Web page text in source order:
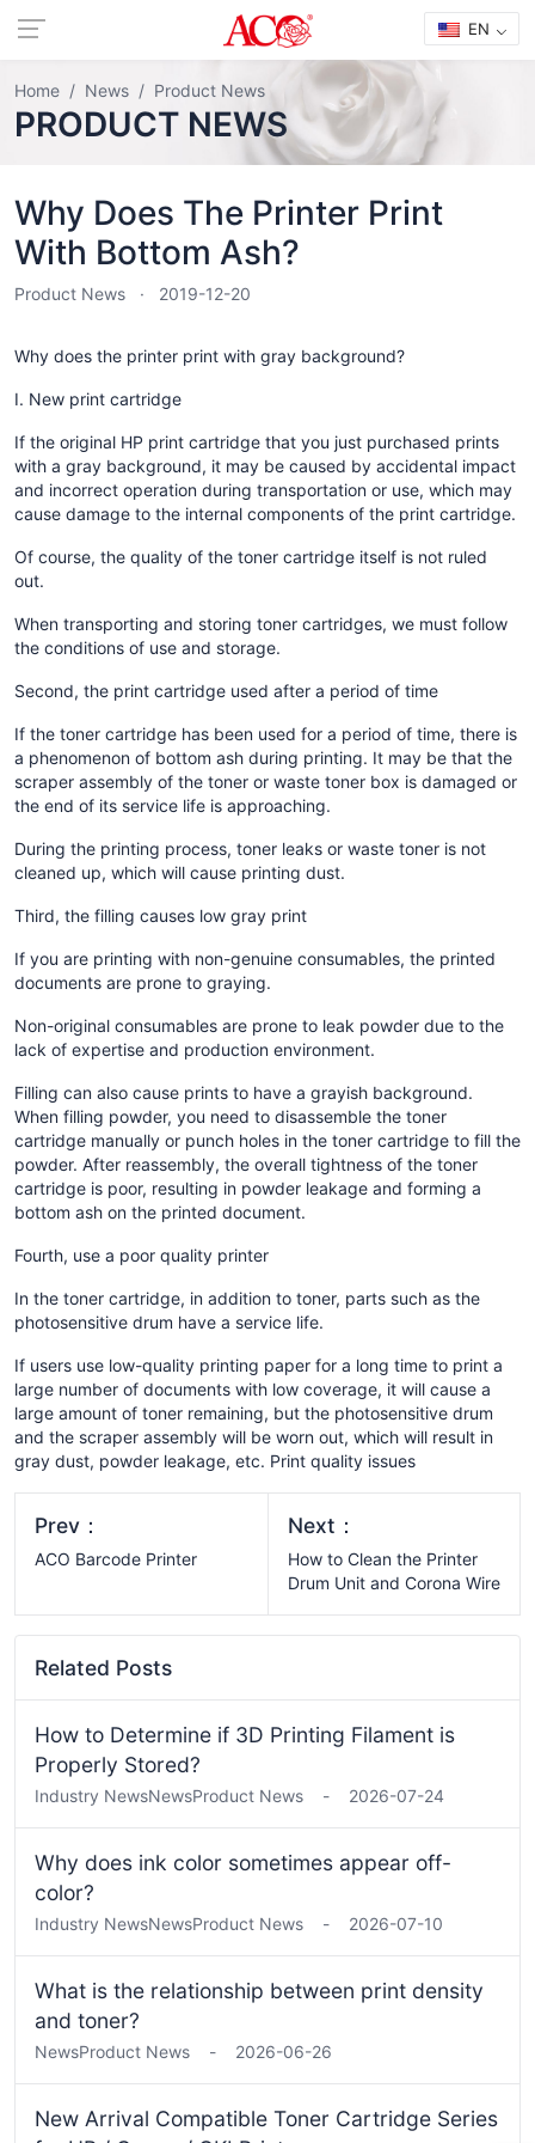
EN
Home News Product News
PRODUCT NEWS
Why Does The Printer Print
With Bottom Ash?
Product News 2019-12-20
Why does the printer print with gray background?
I. New print cartridge
If the original HP print cartridge that you just purchased prints
with a gray background, it may be caused by accidental impact
and incorrect operation during transportation or use, which may
cause damage to the internal components of the print cartridge.
Of course, the quality of the toner cartridge itself is not ruled
out.
When transporting and storing toner cartridges, we must follow
the conditions of use and storage.
Second, the print cartridge used after a period of time
If the toner cartridge has been used for a period of time, there is
a phenomenon of bottom ash during printing. It may be that the
scraper assembly of the toner or waste toner box is damaged or
the end of its service life is approaching.
During the printing process, toner leaks or waste toner is not
cleaned up, which will cause printing dust.
Third, the filling causes low gray print
If you are printing with non-genuine consumables, the printed
documents are prone to graying.
Non-original consumables are prone to leak powder due to the
lack of expertise and production environment.
Filling can also cause prints to have a grayish background.
When filling powder, you need to disassemble the toner
cartridge manually or punch holes in the toner cartridge to fill the
powder. After reassembly, the overall tightness of the toner
cartridge is poor, resulting in powder leakage and forming a
bottom ash on the printed document.
Fourth, use a poor quality printer
In the toner cartridge, in addition to toner, parts such as the
photosensitive drum have a service life.
If users use low-quality printing paper for a long time to print a
large number of documents with low coverage, it will cause a
large amount of toner remaining, but the photosensitive drum
and the scraper assembly will be worn out, which will result in
gray dust, powder leakage, etc. Print quality issues
Prev：
ACO Barcode Printer
Next：
How to Clean the Printer
Drum Unit and Corona Wire
Related Posts
How to Determine if 3D Printing Filament is
Properly Stored?
Industry NewsNewsProduct News - 2026-07-24
Why does ink color sometimes appear off-
color?
Industry NewsNewsProduct News - 2026-07-10
What is the relationship between print density
and toner?
NewsProduct News - 2026-06-26
New Arrival Compatible Toner Cartridge Series